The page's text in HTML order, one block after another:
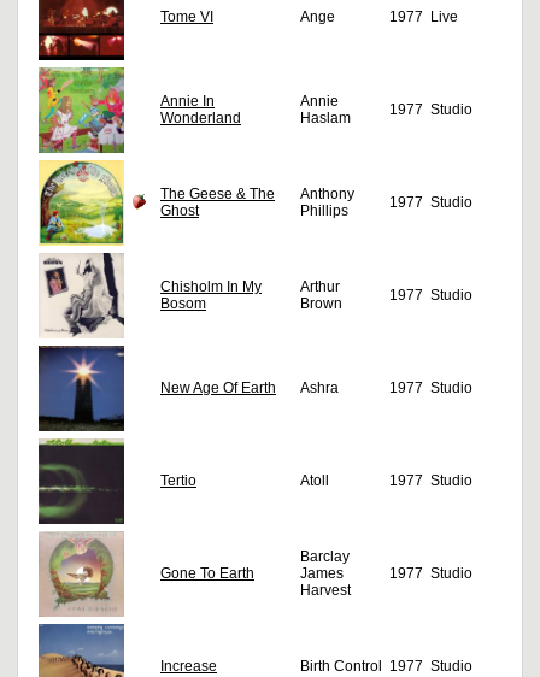
Tome VI Ange 1977 Live
Annie In
Wonderland
Annie
Haslam
1977 Studio
The Geese & The
Ghost
Anthony
Phillips
1977 Studio
Chisholm In My
Bosom
Arthur
Brown
1977 Studio
New Age Of Earth Ashra 1977 Studio
Tertio Atoll 1977 Studio
Gone To Earth
Barclay
James
Harvest
1977 Studio
Increase Birth Control 1977 Studio